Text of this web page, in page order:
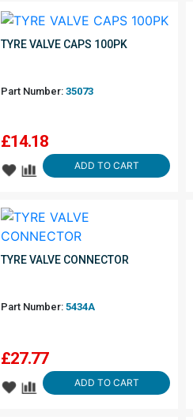
TYRE VALVE CAPS 100PK
Part Number: 35073
£14.18
ADD TO CART
TYRE VALVE CONNECTOR
Part Number: 5434A
£27.77
ADD TO CART